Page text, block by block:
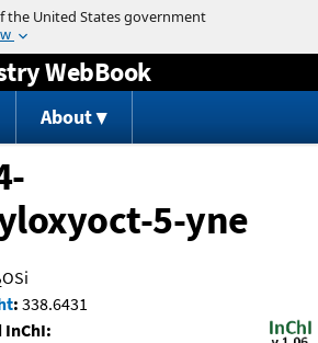
Jump to content
WebBook
About
5-yne
OSi
: 338.6431
InChI: